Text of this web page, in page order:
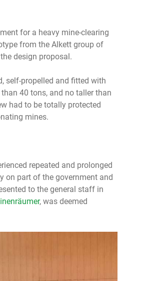
for a heavy mine-clearing
from the Alkett group of
design proposal.
self-propelled and fitted with
40 tons, and no taller than
had to be totally protected
mines.
repeated and prolonged
on part of the government and
to the general staff in
, was deemed